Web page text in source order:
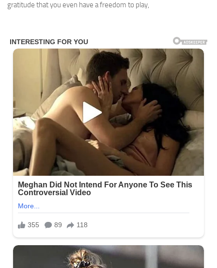
gratitude that you even have a freedom to play,